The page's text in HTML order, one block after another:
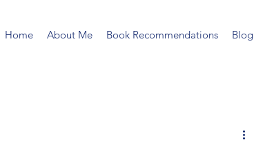
Home About Me Book Recommendations Blog